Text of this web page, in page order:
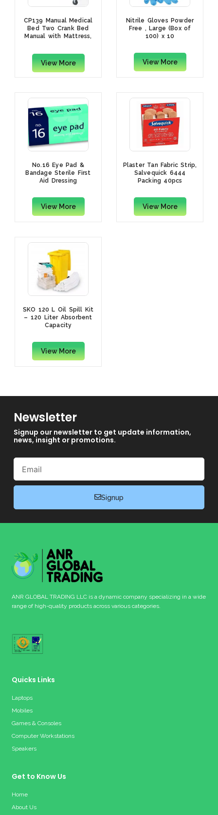
CP139 Manual Medical
Bed Two Crank Bed
Manual with Mattress,
View More
Nitrile Gloves Powder
Free , Large (Box of
100) x 10
View More
No.16 Eye Pad &
Bandage Sterile First
Aid Dressing
View More
Plaster Tan Fabric Strip,
Salvequick 6444
Packing 40pcs
View More
SKO 120 L Oil Spill Kit
– 120 Liter Absorbent
Capacity
View More
Newsletter
Signup our newsletter to get update information,
news, insight or promotions.
Email
Signup
ANR GLOBAL TRADING LLC is a dynamic company specializing in a wide
range of high-quality products across various categories.
Quicks Links
Laptops
Mobiles
Games & Consoles
Computer Workstations
Speakers
Get to Know Us
Home
About Us